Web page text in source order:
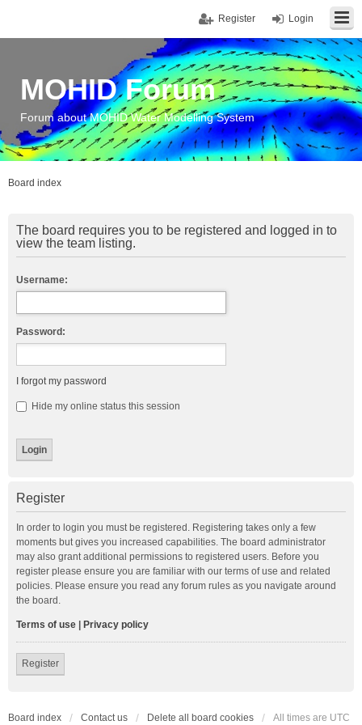
Login
Register
MOHID Forum
Forum about MOHID Water Modelling System
Board index
The board requires you to be registered and logged in to
view the team listing.
Username:
Password:
I forgot my password
Hide my online status this session
Register
In order to login you must be registered. Registering takes only a few
moments but gives you increased capabilities. The board administrator
may also grant additional permissions to registered users. Before you
register please ensure you are familiar with our terms of use and related
policies. Please ensure you read any forum rules as you navigate around
the board.
Terms of use Privacy policy
Register
Board index Contact us Delete all board cookies All times are UTC